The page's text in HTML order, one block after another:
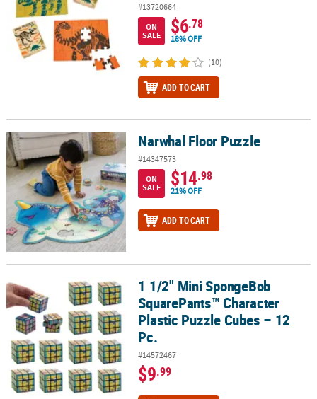
#13720664
ON
SALE
$6.78
18% OFF
(10)
ADD TO CART
Narwhal Floor Puzzle Narwhal Floor Puzzle
#14347573
ON
SALE
$14.98
21% OFF
ADD TO CART
1 1/2" Mini SpongeBob SquarePants™ Character Plastic Puzzle
1 1/2" Mini SpongeBob
SquarePants™ Character
Plastic Puzzle Cubes – 12
Pc.
#14572467
$9.99